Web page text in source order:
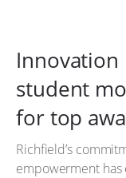
Innovation
student
for top
Richfield’s
empowerment has